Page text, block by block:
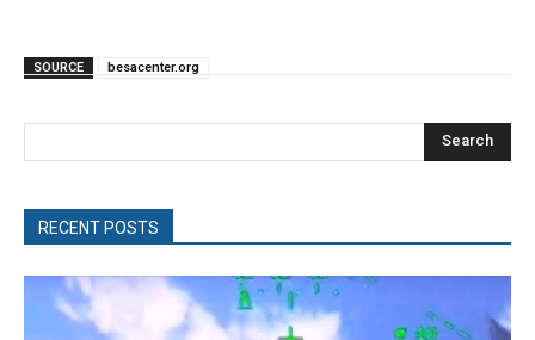
SOURCE besacenter.org
Search
RECENT POSTS